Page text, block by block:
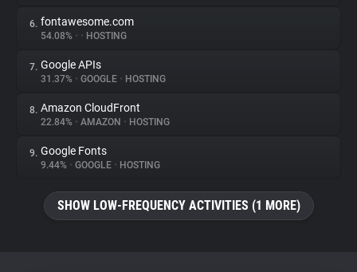
Explorer
Tracking Reach
6. fontawesome.com
54.08% • • HOSTING
7. Google APIs
31.37% • GOOGLE • HOSTING
8. Amazon CloudFront
22.84% • AMAZON • HOSTING
9. Google Fonts
9.44% • GOOGLE • HOSTING
SHOW LOW-FREQUENCY ACTIVITIES (1 MORE)